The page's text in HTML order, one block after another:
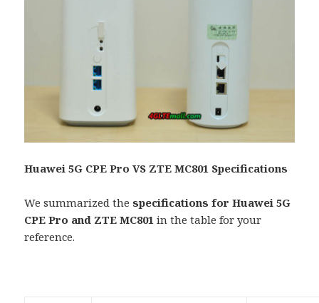
Huawei 5G CPE Pro VS ZTE MC801 Specifications
We summarized thespecifications for Huawei 5G
CPE Pro and ZTE MC801 in the table for your
reference.